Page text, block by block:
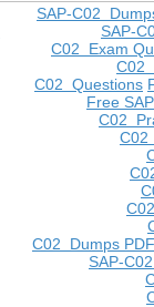
SAP-C02
SAP-
C02 Exam
C02
C02 Questions
Free
C02
C02
C02 Dumps PDF
SAP-